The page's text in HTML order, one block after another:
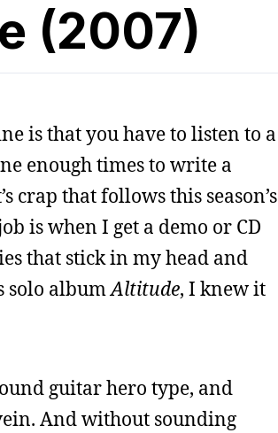
(2007)
is that you have to listen to a
enough times to write a
crap that follows this season’s
is when I get a demo or CD
that stick in my head and
solo albumAltitude, I knew it
guitar hero type, and
And without sounding